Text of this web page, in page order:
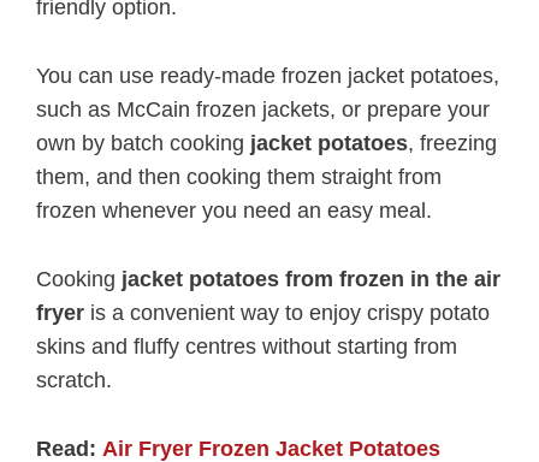
friendly option.
You can use ready-made frozen jacket potatoes,
such as McCain frozen jackets, or prepare your
own by batch cooking jacket potatoes, freezing
them, and then cooking them straight from
frozen whenever you need an easy meal.
Cooking jacket potatoes from frozen in the air
fryer is a convenient way to enjoy crispy potato
skins and fluffy centres without starting from
scratch.
Read: Air Fryer Frozen Jacket Potatoes